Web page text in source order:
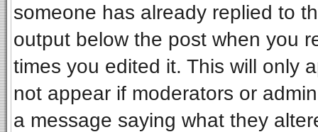
someone has already replied to
output below the post when you
times you edited it. This will only
not appear if moderators or
a message saying what they